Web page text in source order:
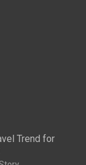
Trend for